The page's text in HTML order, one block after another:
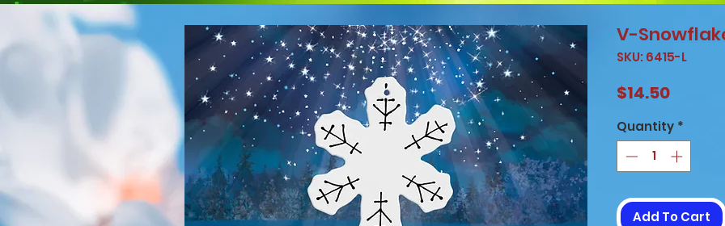
V-
SKU: 6415-L
$14.50Price
Quantity *
Add To Cart